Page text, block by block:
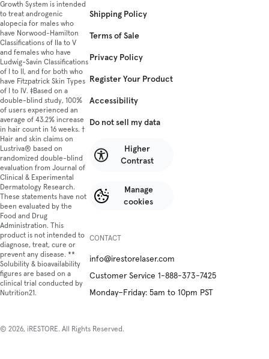
Growth System is intended
to treat androgenic
alopecia for males who
have Norwood-Hamilton
Classifications of IIa to V
and females who have
Ludwig-Savin Classifications
of I to II, and for both who
have Fitzpatrick Skin Types
of I to IV. ‡Based on a
double-blind study, 100%
of users experienced an
average of 43.2% increase
in hair count in 16 weeks. †
Hair and skin claims on
Lustriva® based on
randomized double-blind
evaluation from Journal of
Clinical & Experimental
Dermatology Research.
These statements have not
been evaluated by the
Food and Drug
Administration. This
product is not intended to
diagnose, treat, cure or
prevent any disease. **
Solubility & bioavailability
figures are based on a
clinical trial conducted by
Nutrition21.
Shipping Policy
Terms of Sale
Privacy Policy
Register Your Product
Accessibility
Do not sell my data
Higher
Contrast
Manage
cookies
CONTACT
info@irestorelaser.com
Customer Service 1-888-373-7425
Monday–Friday: 5am to 10pm PST
© 2026, iRESTORE. All Rights Reserved.